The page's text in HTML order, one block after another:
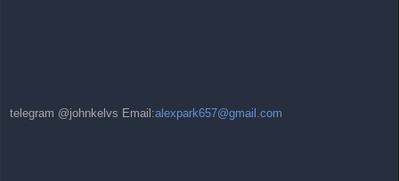
telegram @johnkelvs Email:alexpark657@gmail.com